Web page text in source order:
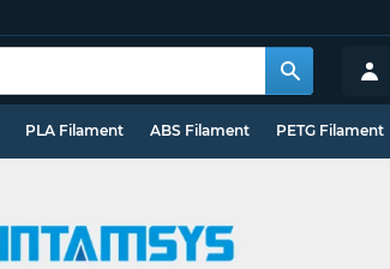
PLA Filament ABS Filament PETG Filament